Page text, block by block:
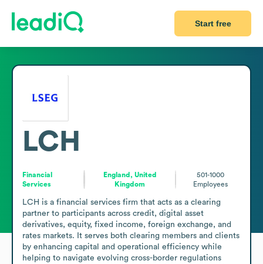
Start free
LCH
Financial
Services
England, United
Kingdom
501-1000
Employees
LCH is a financial services firm that acts as a clearing
partner to participants across credit, digital asset
derivatives, equity, fixed income, foreign exchange, and
rates markets. It serves both clearing members and clients
by enhancing capital and operational efficiency while
helping to navigate evolving cross-border regulations